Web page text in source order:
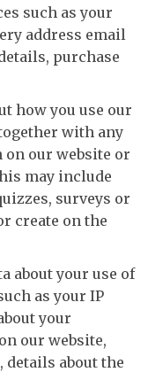
such as your
address email
purchase
how you use our
with any
our website or
may include
surveys or
create on the
about your use of
as your IP
your
our website,
details about the